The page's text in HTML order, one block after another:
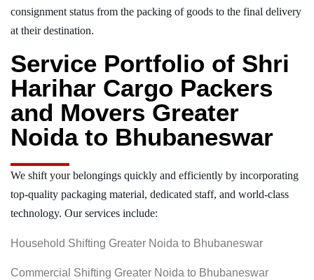
consignment status from the packing of goods to the final delivery
at their destination.
Service Portfolio of Shri
Harihar Cargo Packers
and Movers Greater
Noida to Bhubaneswar
We shift your belongings quickly and efficiently by incorporating
top-quality packaging material, dedicated staff, and world-class
technology. Our services include:
Household Shifting Greater Noida to Bhubaneswar
Commercial Shifting Greater Noida to Bhubaneswar